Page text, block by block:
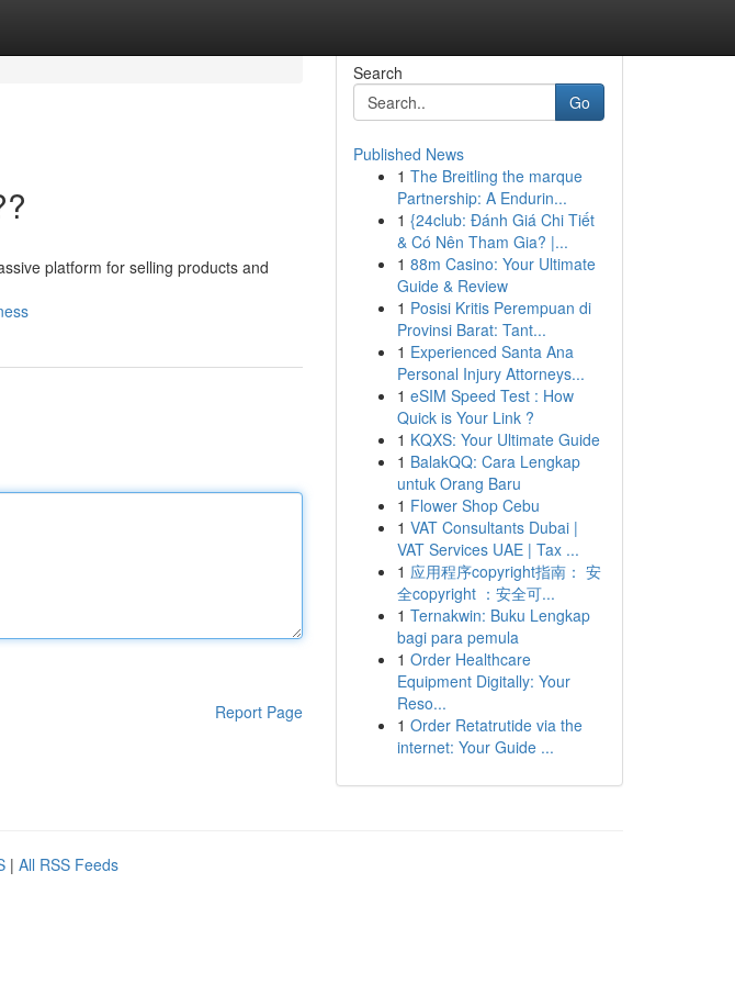
platform for selling products and
Report Page
Search
Go
Published News
1 The Breitling the marque
Partnership: A Endurin...
1 {24club: Đánh Giá Chi Tiết
& Có Nên Tham Gia? |...
1 88m Casino: Your Ultimate
Guide & Review
1 Posisi Kritis Perempuan di
Provinsi Barat: Tant...
1 Experienced Santa Ana
Personal Injury Attorneys...
1 eSIM Speed Test : How
Quick is Your Link ?
1 KQXS: Your Ultimate Guide
1 BalakQQ: Cara Lengkap
untuk Orang Baru
1 Flower Shop Cebu
1 VAT Consultants Dubai |
VAT Services UAE | Tax ...
1 应用程序copyright指南： 安
全copyright ：安全可...
1 Ternakwin: Buku Lengkap
bagi para pemula
1 Order Healthcare
Equipment Digitally: Your
Reso...
1 Order Retatrutide via the
internet: Your Guide ...
| All RSS Feeds